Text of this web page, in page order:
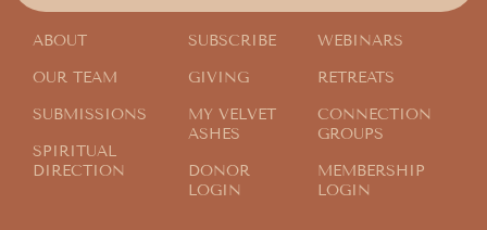
ABOUT
OUR TEAM
SUBMISSIONS
SPIRITUAL
DIRECTION
SUBSCRIBE
GIVING
MY VELVET
ASHES
DONOR
LOGIN
WEBINARS
RETREATS
CONNECTION
GROUPS
MEMBERSHIP
LOGIN